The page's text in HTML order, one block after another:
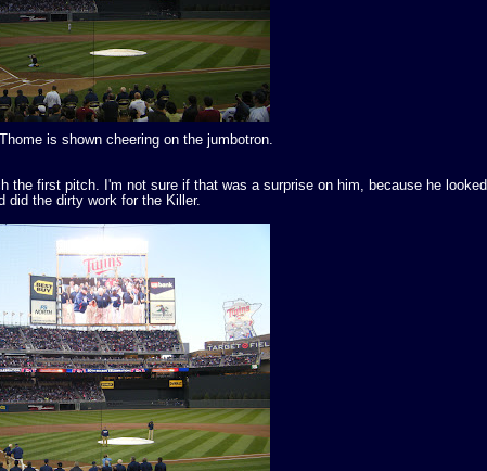
is shown cheering on the jumbotron.
the first pitch. I'm not sure if that was a surprise on him, because he looked
did the dirty work for the Killer.